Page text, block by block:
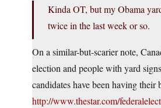
Kinda OT, but my Obama
twice in the last week or so.
On a similar-but-scarier note,
election and people with yard
candidates have been having their
http://www.thestar.com/